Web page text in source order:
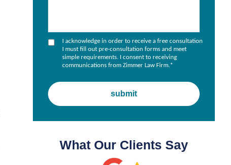
I acknowledge in order to receive a free consultation
I must fill out pre-consultation forms and meet
simple requirements. I consent to receiving
communications from Zimmer Law Firm.*
What Our Clients Say